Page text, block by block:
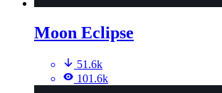
Moon Eclipse
51.6k
101.6k